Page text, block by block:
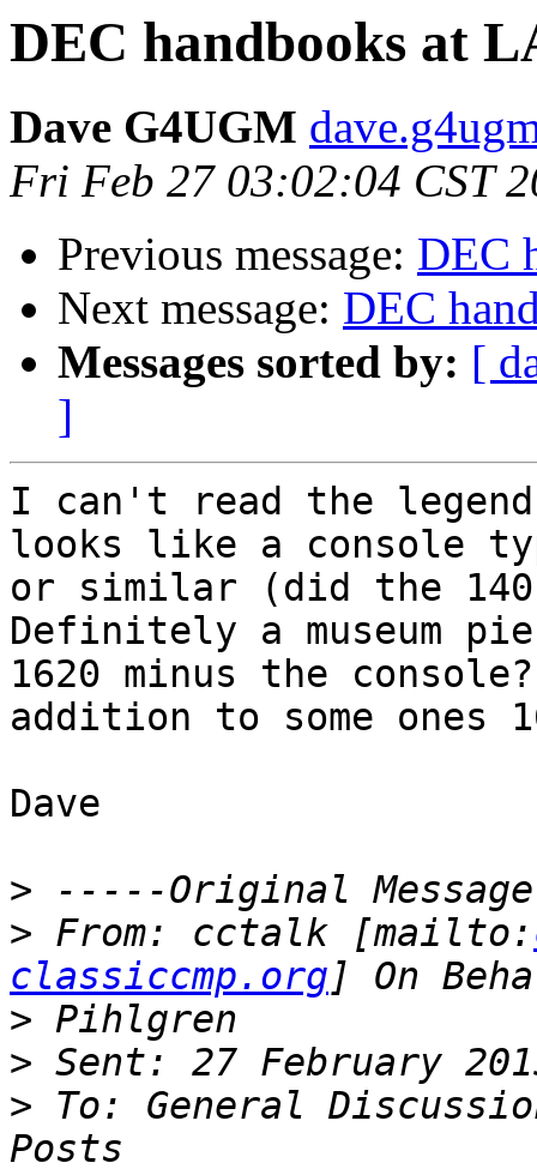
DEC handbooks at
Dave G4UGM
Fri Feb 27 03:02:04 CST
Previous message: DEC
Next message: DEC
Messages sorted by: [
]
I can't read the
looks like a console
or similar (did the
Definitely a museum
1620 minus the
addition to some ones
Dave
>
> From: cctalk [mailto:
classiccmp.org
>
>
> To: General